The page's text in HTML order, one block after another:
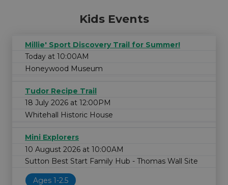
Kids Events
Millie' Sport Discovery Trail for Summer!
Today at 10:00AM
Honeywood Museum
Tudor Recipe Trail
18 July 2026 at 12:00PM
Whitehall Historic House
Mini Explorers
10 August 2026 at 10:00AM
Sutton Best Start Family Hub - Thomas Wall Site
Ages 1-2.5